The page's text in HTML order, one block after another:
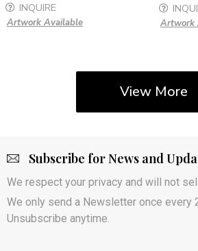
INQUIRE
Artwork Available Artwork
View More
Subscribe for News and
We respect your privacy and will not
We only send a Newsletter once every
Unsubscribe anytime.